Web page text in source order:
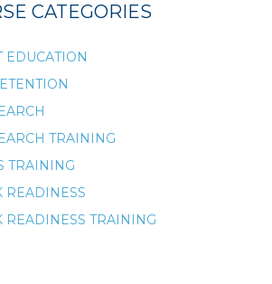
CATEGORIES
EDUCATION
TRAINING
TRAINING
READINESS
READINESS TRAINING